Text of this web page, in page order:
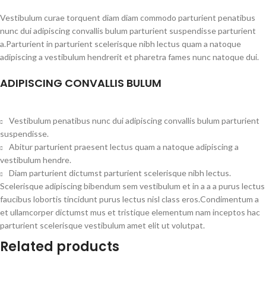
Vestibulum curae torquent diam diam commodo parturient penatibus
nunc dui adipiscing convallis bulum parturient suspendisse parturient
a.Parturient in parturient scelerisque nibh lectus quam a natoque
adipiscing a vestibulum hendrerit et pharetra fames nunc natoque dui.
ADIPISCING CONVALLIS BULUM
Vestibulum penatibus nunc dui adipiscing convallis bulum parturient
suspendisse.
Abitur parturient praesent lectus quam a natoque adipiscing a
vestibulum hendre.
Diam parturient dictumst parturient scelerisque nibh lectus.
Scelerisque adipiscing bibendum sem vestibulum et in a a a purus lectus
faucibus lobortis tincidunt purus lectus nisl class eros.Condimentum a
et ullamcorper dictumst mus et tristique elementum nam inceptos hac
parturient scelerisque vestibulum amet elit ut volutpat.
Related products